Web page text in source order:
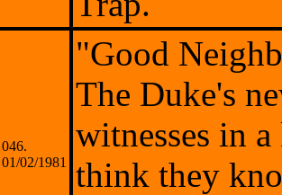
046.
01/02/1981
"Good
The Duke's
witnesses in
think they